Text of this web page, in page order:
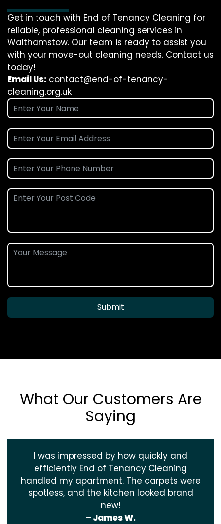
Get in touch with End of Tenancy Cleaning for
reliable, professional cleaning services in
Walthamstow. Our team is ready to assist you
with your move-out cleaning needs. Contact us
today!
Email Us: contact@end-of-tenancy-
cleaning.org.uk
Submit
What Our Customers Are
Saying
I was impressed by how quickly and
efficiently End of Tenancy Cleaning
handled my apartment. The carpets were
spotless, and the kitchen looked brand
new!
– James W.